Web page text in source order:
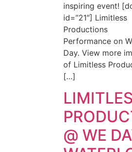
inspiring event!
id=”21″] Limitless
Productions
Performance on
Day. View more
of Limitless
[…]
@ WE